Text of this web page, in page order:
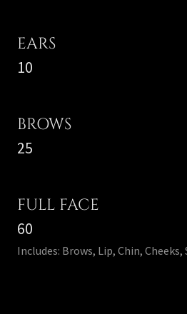
EARS
10
BROWS
25
FULL FACE
60
Includes: Brows, Lip, Chin, Cheeks,